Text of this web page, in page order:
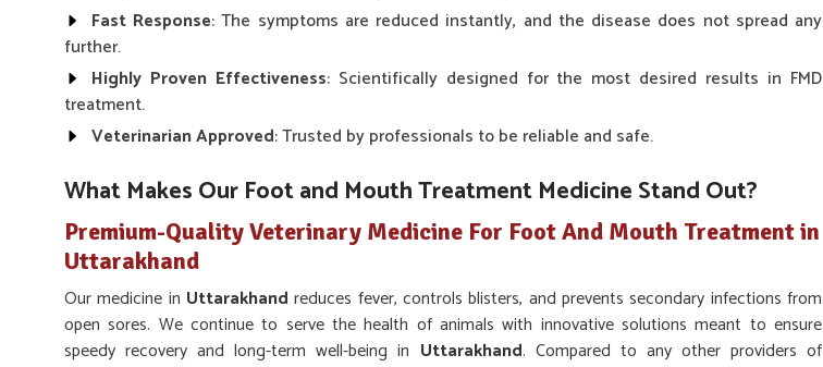
Fast Response: The symptoms are reduced instantly, and the disease does not spread any
further.
Highly Proven Effectiveness: Scientifically designed for the most desired results in FMD
treatment.
Veterinarian Approved: Trusted by professionals to be reliable and safe.
What Makes Our Foot and Mouth Treatment Medicine Stand Out?
Premium-Quality Veterinary Medicine For Foot And Mouth Treatment in
Uttarakhand
Our medicine in Uttarakhandreduces fever, controls blisters, and prevents secondary infections from
open sores. We continue to serve the health of animals with innovative solutions meant to ensure
speedy recovery and long-term well-being in Uttarakhand. Compared to any other providers of